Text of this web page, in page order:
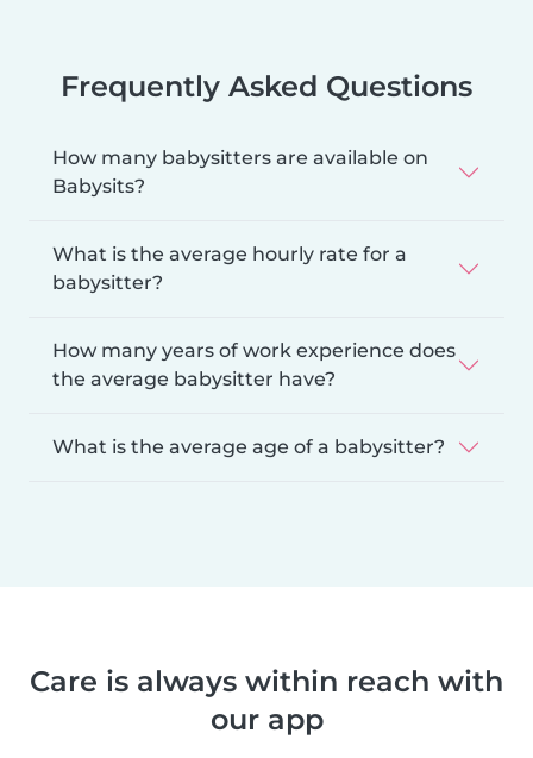
Frequently Asked Questions
How many babysitters are available on
Babysits?
What is the average hourly rate for a
babysitter?
How many years of work experience does
the average babysitter have?
What is the average age of a babysitter?
Care is always within reach with
our app